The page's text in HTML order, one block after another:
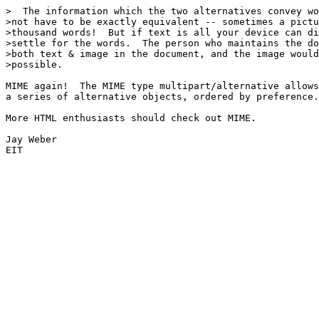
>  The information which the two alternatives convey
>not have to be exactly equivalent -- sometimes a
>thousand words!  But if text is all your device can
>settle for the words.  The person who maintains the
>both text & image in the document, and the image
>possible.
MIME again!  The MIME type multipart/alternative
a series of alternative objects, ordered by preference.
More HTML enthusiasts should check out MIME.
Jay Weber
EIT